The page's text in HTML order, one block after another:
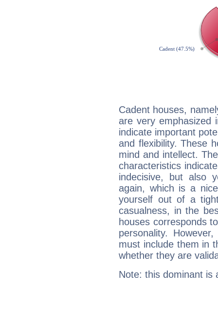
Cadent houses,
are very emphasized
indicate important
and flexibility. These
mind and intellect.
characteristics
indecisive, but also
again, which is a
yourself out of a
casualness, in the
houses corresponds
personality.
must include them in
whether they are
Note: this dominant is